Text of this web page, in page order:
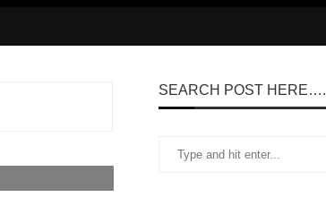
SEARCH POST HERE….